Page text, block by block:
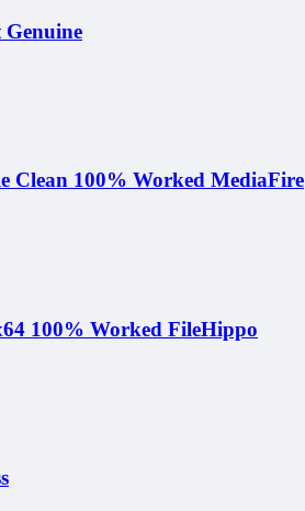
Clean 100% Worked MediaFire
100% Worked FileHippo